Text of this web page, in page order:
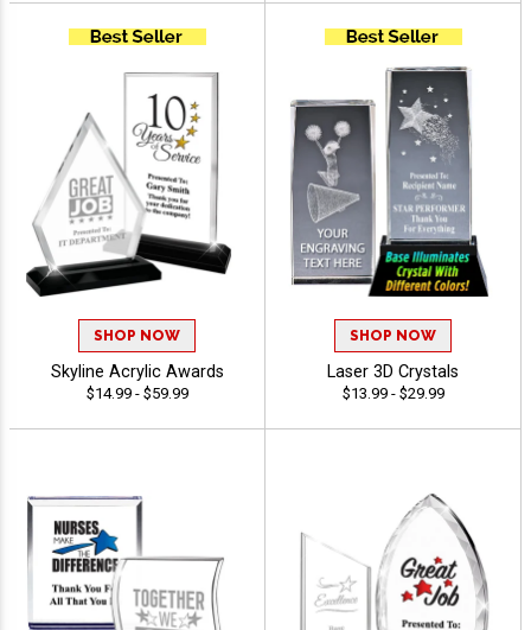
SHOP NOW
Skyline Acrylic Awards
$14.99 - $59.99
SHOP NOW
Laser 3D Crystals
$13.99 - $29.99